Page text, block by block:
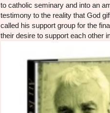
to catholic seminary and into an
testimony to the reality that God
called his support group for the
their desire to support each other